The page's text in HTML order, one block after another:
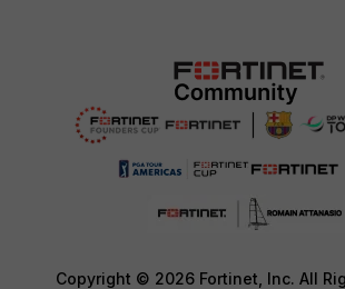
Copyright © 2026 Fortinet, Inc. All